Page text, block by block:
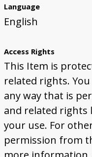
Language
English
Access Rights
This Item is
related rights.
any way that is
and related rights
your use. For
permission from